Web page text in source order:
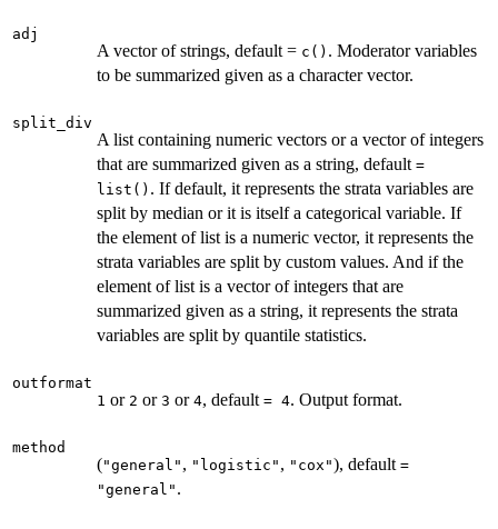
adj
A vector of strings, default = c() . Moderator variables
to be summarized given as a character vector.
split_div
A list containing numeric vectors or a vector of integers
that are summarized given as a string, default =
list() . If default, it represents the strata variables are
split by median or it is itself a categorical variable. If
the element of list is a numeric vector, it represents the
strata variables are split by custom values. And if the
element of list is a vector of integers that are
summarized given as a string, it represents the strata
variables are split by quantile statistics.
outformat
1 or 2 or 3 or 4, default = 4. Output format.
method
("general" , "logistic" , "cox"), default =
"general" .